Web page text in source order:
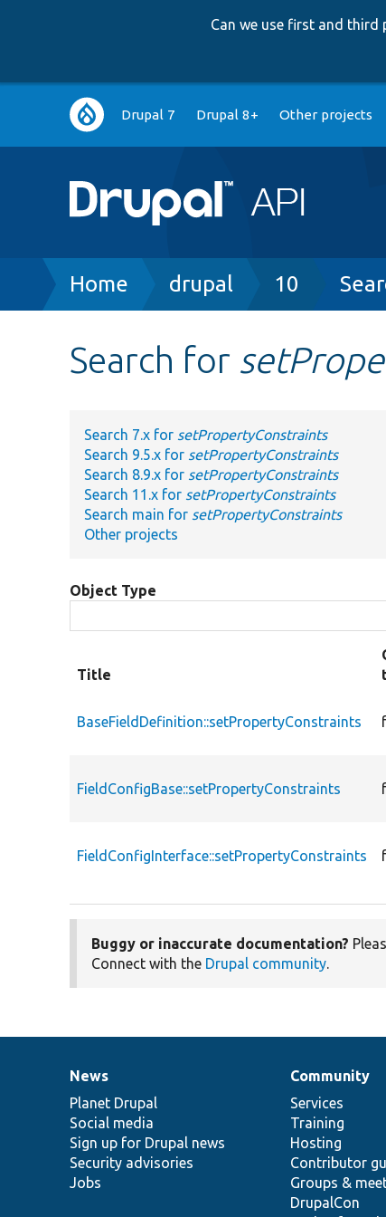
Can we use first and third
Main
navigation
Drupal 7 Drupal 8+ Other projects
Breadcrumb
Home drupal 10
Search for
Search 7.x for setPropertyConstraints
Search 9.5.x for setPropertyConstraints
Search 8.9.x for setPropertyConstraints
Search 11.x for setPropertyConstraints
Search main for setPropertyConstraints
Other projects
Object Type
Title
BaseFieldDefinition::setPropertyConstraints
FieldConfigBase::setPropertyConstraints
FieldConfigInterface::setPropertyConstraints
Buggy or inaccurate documentation?
Connect with the Drupal community.
News
items
News
Planet Drupal
Social media
Sign up for Drupal news
Security advisories
Jobs
Our
community
Community
Services
Training
Hosting
Contributor
Groups &
DrupalCon
Documentation
Drupal
code
base
Governance
of
community